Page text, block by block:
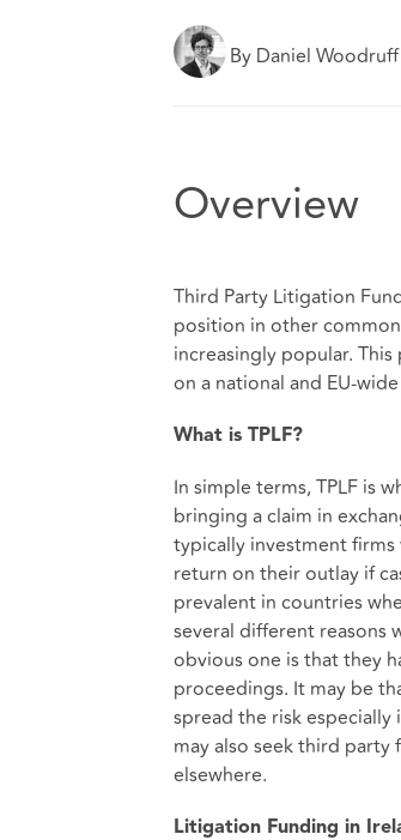
By Daniel Woodruff
Overview
Third Party Litigation
position in other
increasingly popular.
on a national and EU-
What is TPLF?
In simple terms, TPLF is
bringing a claim in
typically investment firms
return on their outlay if
prevalent in countries
several different reasons
obvious one is that they
proceedings. It may be
spread the risk
may also seek third
elsewhere.
Litigation Funding in